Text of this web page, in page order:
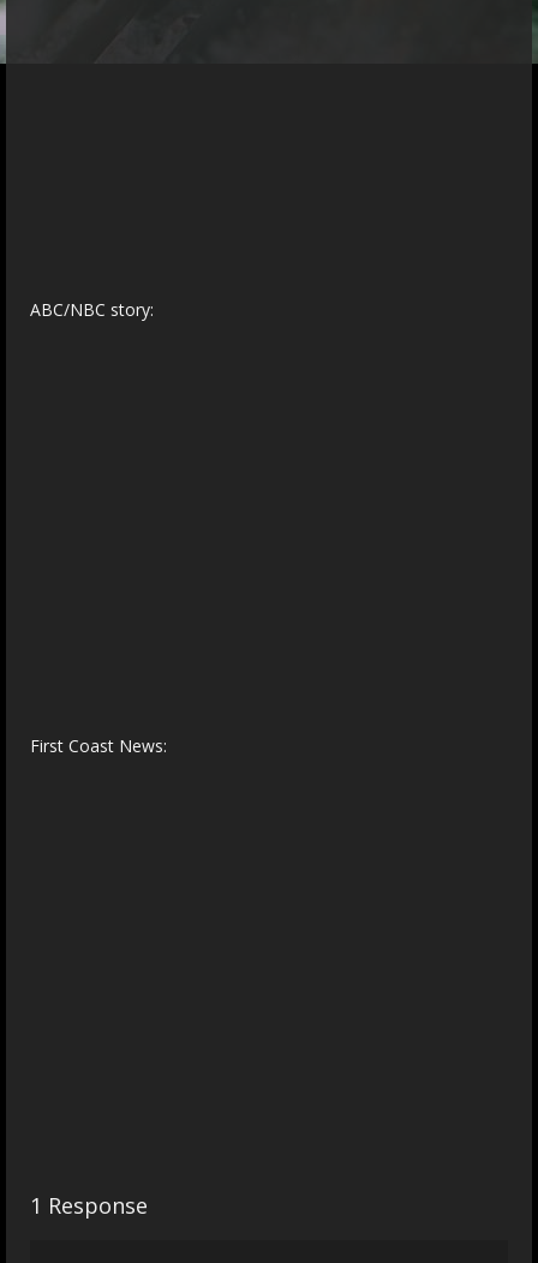
ABC/NBC story:
First Coast News:
1 Response